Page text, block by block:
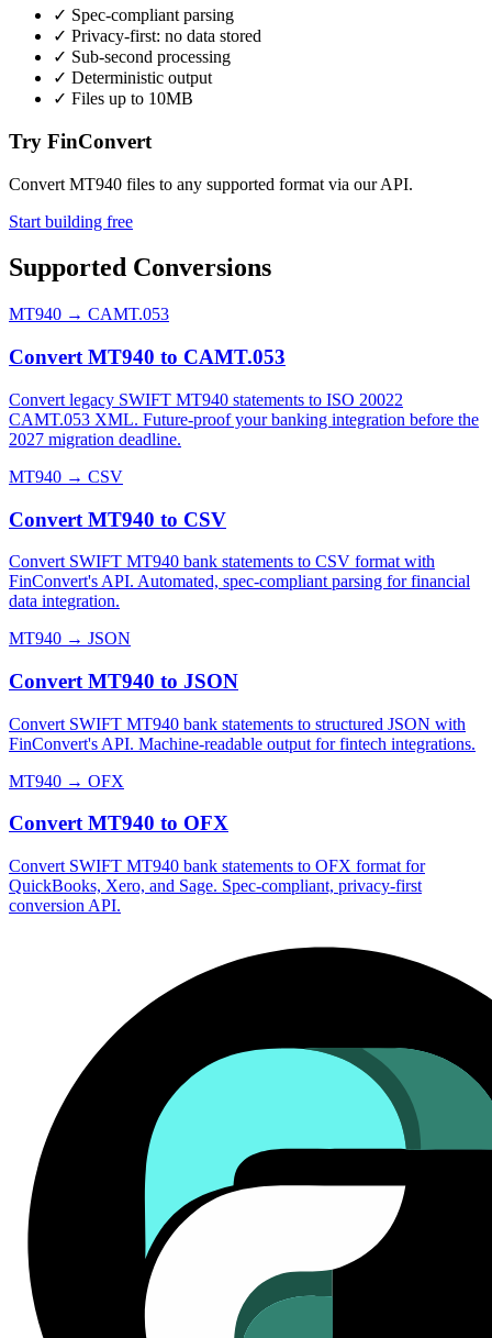
✓ Spec-compliant parsing
✓ Privacy-first: no data stored
✓ Sub-second processing
✓ Deterministic output
✓ Files up to 10MB
Try FinConvert
Convert MT940 files to any supported format via our API.
Start building free
Supported Conversions
MT940 → CAMT.053
Convert MT940 to CAMT.053
Convert legacy SWIFT MT940 statements to ISO 20022
CAMT.053 XML. Future-proof your banking integration before the
2027 migration deadline.
MT940 → CSV
Convert MT940 to CSV
Convert SWIFT MT940 bank statements to CSV format with
FinConvert's API. Automated, spec-compliant parsing for financial
data integration.
MT940 → JSON
Convert MT940 to JSON
Convert SWIFT MT940 bank statements to structured JSON with
FinConvert's API. Machine-readable output for fintech integrations.
MT940 → OFX
Convert MT940 to OFX
Convert SWIFT MT940 bank statements to OFX format for
QuickBooks, Xero, and Sage. Spec-compliant, privacy-first
conversion API.